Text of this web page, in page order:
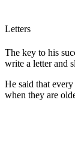
Letters
The key to his
write a letter and
He said that
when they are